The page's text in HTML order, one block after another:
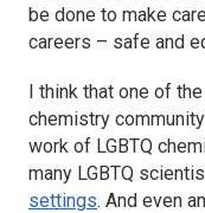
be done to make
careers – safe and
I think that one of
chemistry
work of LGBTQ
many LGBTQ
settings. And even